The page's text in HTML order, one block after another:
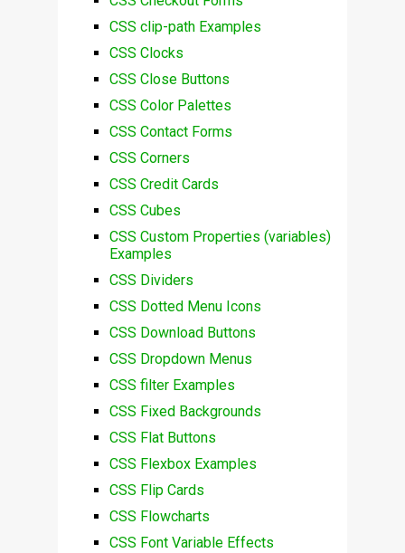
CSS clip-path Examples
CSS Clocks
CSS Close Buttons
CSS Color Palettes
CSS Contact Forms
CSS Corners
CSS Credit Cards
CSS Cubes
CSS Custom Properties (variables)
Examples
CSS Dividers
CSS Dotted Menu Icons
CSS Download Buttons
CSS Dropdown Menus
CSS filter Examples
CSS Fixed Backgrounds
CSS Flat Buttons
CSS Flexbox Examples
CSS Flip Cards
CSS Flowcharts
CSS Font Variable Effects